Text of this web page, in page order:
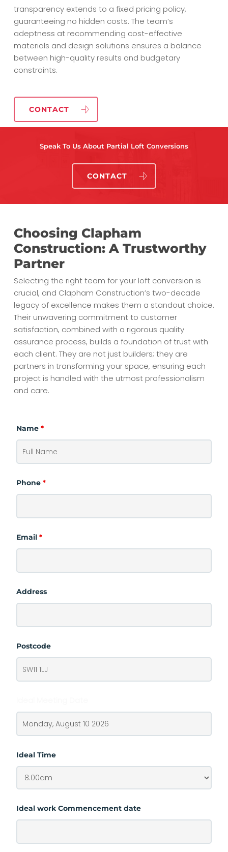
transparency extends to a fixed pricing policy,
guaranteeing no hidden costs. The team’s
adeptness at recommending cost-effective
materials and design solutions ensures a balance
between high-quality results and budgetary
constraints.
CONTACT
Speak To Us About Partial Loft Conversions
CONTACT
Choosing Clapham
Construction: A Trustworthy
Partner
Selecting the right team for your loft conversion is
crucial, and Clapham Construction’s two-decade
legacy of excellence makes them a standout choice.
Their unwavering commitment to customer
satisfaction, combined with a rigorous quality
assurance process, builds a foundation of trust with
each client. They are not just builders; they are
partners in transforming your space, ensuring each
project is handled with the utmost professionalism
and care.
Name *
Phone *
Email *
Address
Postcode
Ideal Time
Ideal work Commencement date